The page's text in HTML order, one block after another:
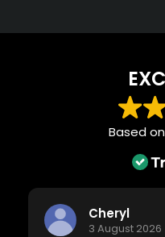
Based on
Cheryl
3 August 2026